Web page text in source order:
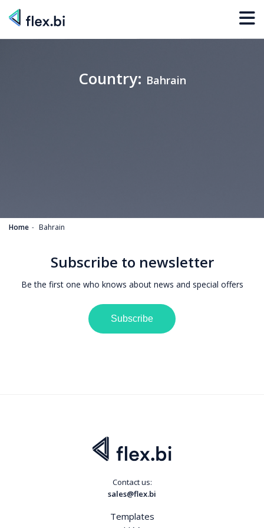
Country: Bahrain
Home Bahrain
Subscribe to newsletter
Be the first one who knows about news and special offers
Subscribe
Contact us:
sales@flex.bi
Templates